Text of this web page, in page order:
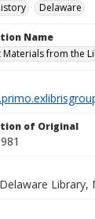
Delaware
Name
Materials from the
of Original
Library,